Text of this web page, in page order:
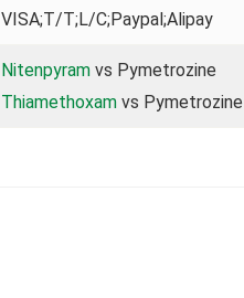
VISA;T/T;L/C;Paypal;Alipay
Nitenpyramvs Pymetrozine
Thiamethoxamvs Pymetrozine